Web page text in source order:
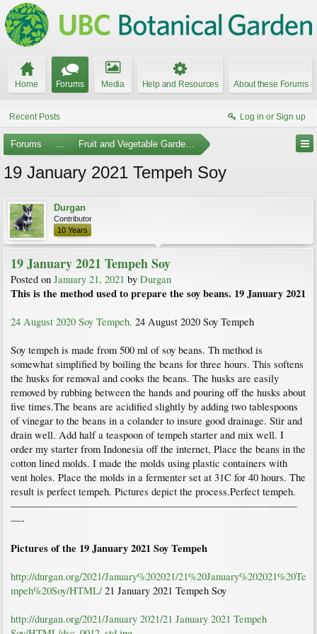
Home Forums Media Help and Resources About these Forums
Recent Posts Log in or Sign up
Forums ... Fruit and Vegetable Gardening
19 January 2021 Tempeh Soy
Durgan
Contributor
10 Years
19 January 2021 Tempeh Soy
Posted on January 21, 2021 by Durgan
This is the method used to prepare the soy beans. 19 January 2021
24 August 2020 Soy Tempeh. 24 August 2020 Soy Tempeh
Soy tempeh is made from 500 ml of soy beans. Th method is
somewhat simplified by boiling the beans for three hours. This softens
the husks for removal and cooks the beans. The husks are easily
removed by rubbing between the hands and pouring off the husks about
five times.The beans are acidified slightly by adding two tablespoons
of vinegar to the beans in a colander to insure good drainage. Stir and
drain well. Add half a teaspoon of tempeh starter and mix well. I
order my starter from Indonesia off the internet, Place the beans in the
cotton lined molds. I made the molds using plastic containers with
vent holes. Place the molds in a fermenter set at 31C for 40 hours. The
result is perfect tempeh. Pictures depict the process.Perfect tempeh.
———————————————————————————
—-
Pictures of the 19 January 2021 Soy Tempeh
http://durgan.org/2021/January%202021/21%20January%202021%20Te
mpeh%20Soy/HTML/ 21 January 2021 Tempeh Soy
http://durgan.org/2021/January 2021/21 January 2021 Tempeh